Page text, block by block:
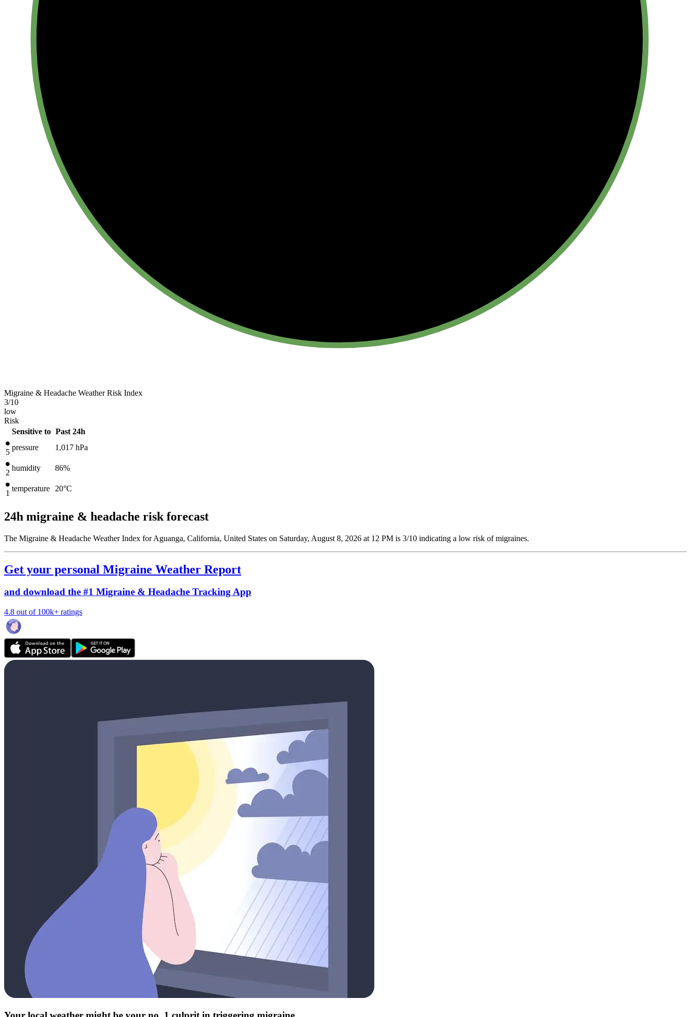
Migraine & Headache Weather Risk Index
3/10
low
Risk
Sensitive to Past 24h
5
pressure 1,017 hPa
2
humidity 86%
1
temperature 20°C
24h migraine & headache risk forecast
The Migraine & Headache Weather Index for Aguanga, California, United States on Saturday, August 8, 2026 at 12 PM is 3/10 indicating a low risk of migraines.
Get your personal Migraine Weather Report
and download the #1 Migraine & Headache Tracking App
4.8 out of 100k+ ratings